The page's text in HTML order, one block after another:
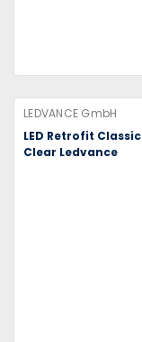
LEDVANCE GmbH
LED Retrofit
Clear Ledvance